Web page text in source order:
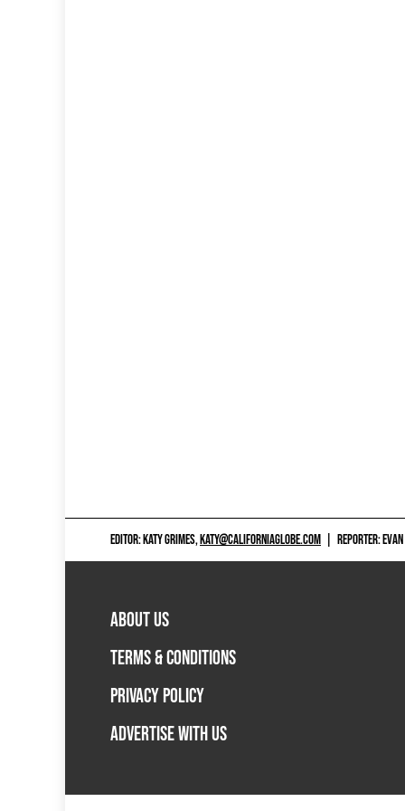
EDITOR: KATY GRIMES,KATY@CALIFORNIAGLOBE.COM REPORTER:
ABOUT US
TERMS & CONDITIONS
PRIVACY POLICY
ADVERTISE WITH US